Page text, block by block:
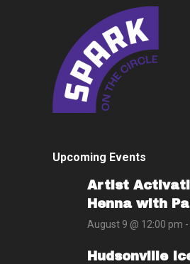
Upcoming Events
Artist
Henna with
August 9 @ 12:00 pm -
Hudsonville